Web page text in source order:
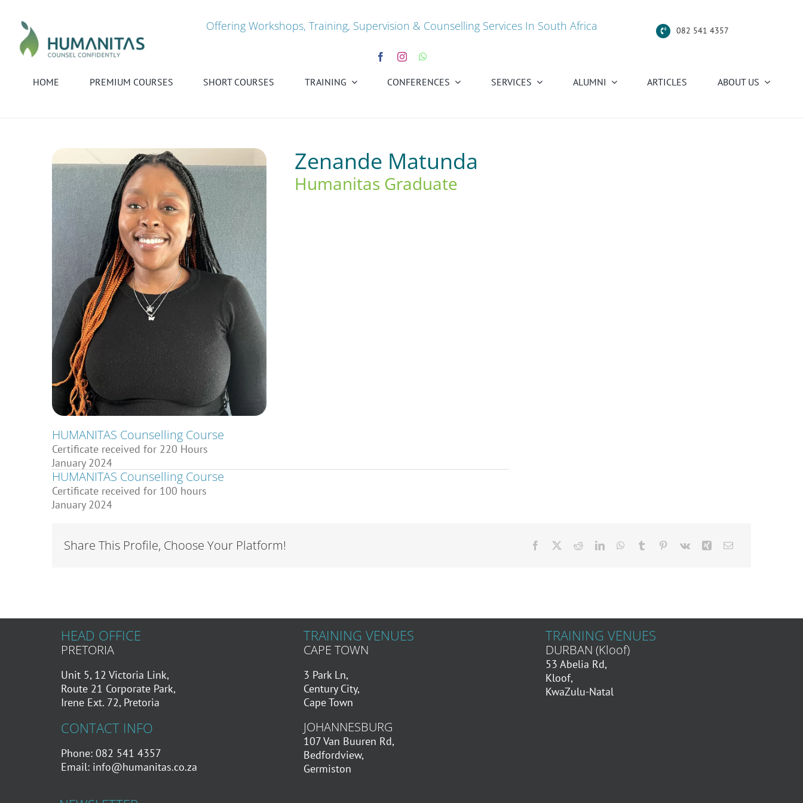
content
Offering Workshops, Training, Supervision & Counselling Services In South Africa 082 541 4357
HOME PREMIUM COURSES SHORT COURSES TRAINING CONFERENCES SERVICES ALUMNI ARTICLES ABOUT US
Zenande Matunda
Humanitas Graduate
HUMANITAS Counselling Course
Certificate received for 220 Hours
January 2024
HUMANITAS Counselling Course
Certificate received for 100 hours
January 2024
Share This Profile, Choose Your Platform!
HEAD OFFICE
PRETORIA
Unit 5, 12 Victoria Link,
Route 21 Corporate Park,
Irene Ext. 72, Pretoria
CONTACT INFO
Phone: 082 541 4357
Email: info@humanitas.co.za
TRAINING VENUES
CAPE TOWN
3 Park Ln,
Century City,
Cape Town
JOHANNESBURG
107 Van Buuren Rd,
Bedfordview,
Germiston
TRAINING VENUES
DURBAN (Kloof)
53 Abelia Rd,
Kloof,
KwaZulu-Natal